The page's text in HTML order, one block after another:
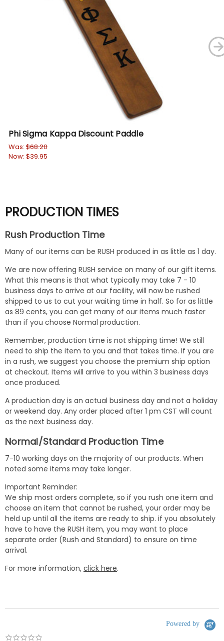
Phi Sigma Kappa Discount Paddle
Was: $68.20
Now: $39.95
PRODUCTION TIMES
Rush Production Time
Many of our items can be RUSH produced in as little as 1 day.
We are now offering RUSH service on many of our gift items.
What this means is that what typically may take 7 - 10
business days to arrive at our facility, will now be rushed
shipped to us to cut your waiting time in half. So for as little
as 89 cents, you can get many of our items much faster
than if you choose Normal production.
Remember, production time is not shipping time! We still
need to ship the item to you and that takes time. If you are
in a rush, we suggest you choose the premium ship option
at checkout. Items will arrive to you within 3 business days
once produced.
A production day is an actual business day and not a holiday
or weekend day. Any order placed after 1 pm CST will count
as the next business day.
Normal/Standard Production Time
7-10 working days on the majority of our products. When
noted some items may take longer.
Important Reminder:
We ship most orders complete, so if you rush one item and
choose an item that cannot be rushed, your order may be
held up until all the items are ready to ship. if you absolutely
have to have the RUSH item, you may want to place
separate order (Rush and Standard) to ensure on time
arrival.
For more information, click here.
Powered by